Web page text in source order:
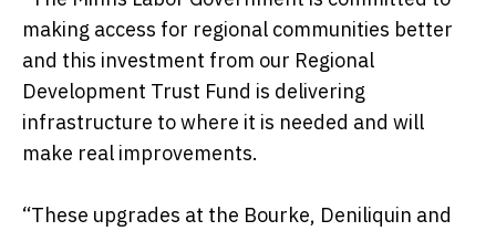
making access for regional communities better
and this investment from our Regional
Development Trust Fund is delivering
infrastructure to where it is needed and will
make real improvements.
“These upgrades at the Bourke, Deniliquin and